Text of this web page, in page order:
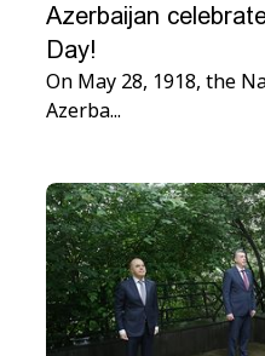
Azerbaijan
Day!
On May 28, 1918, the
Azerba...